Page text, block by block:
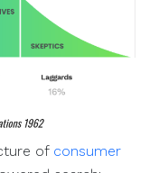
of consumer